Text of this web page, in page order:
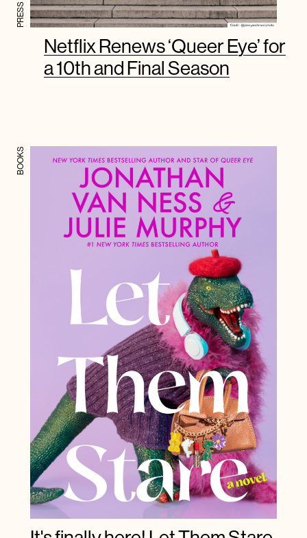
PRESS
Netflix Renews ‘Queer Eye’ for
a 10th and Final Season
BOOKS